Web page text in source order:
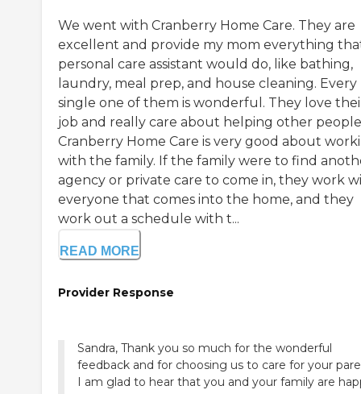
We went with Cranberry Home Care. They are
excellent and provide my mom everything
personal care assistant would do, like bathing,
laundry, meal prep, and house cleaning. Every
single one of them is wonderful. They love
job and really care about helping other
Cranberry Home Care is very good about
with the family. If the family were to find
agency or private care to come in, they work
everyone that comes into the home, and they
work out a schedule with t...
READ MORE
Provider Response
Sandra, Thank you so much for the wonderful
feedback and for choosing us to care for your
I am glad to hear that you and your family are